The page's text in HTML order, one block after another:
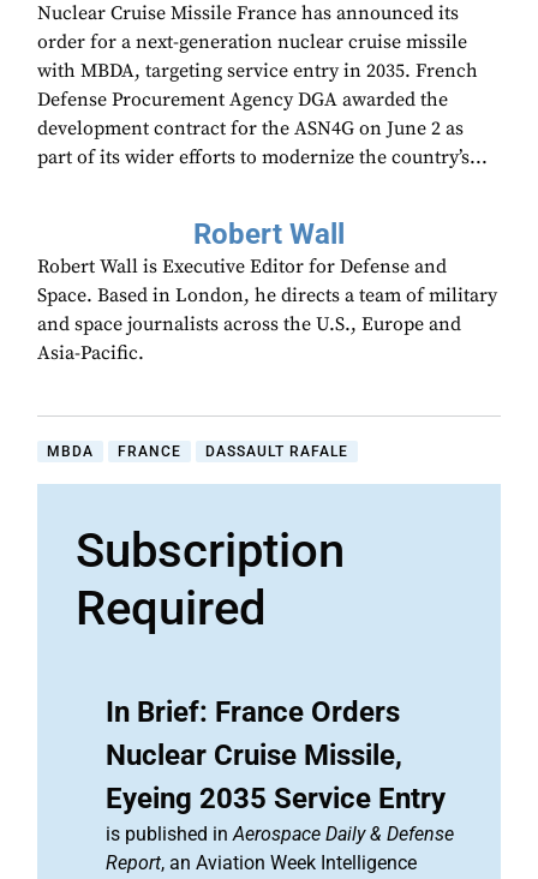
Nuclear Cruise Missile France has announced its
order for a next-generation nuclear cruise missile
with MBDA, targeting service entry in 2035. French
Defense Procurement Agency DGA awarded the
development contract for the ASN4G on June 2 as
part of its wider efforts to modernize the country’s...
Robert Wall
Robert Wall is Executive Editor for Defense and
Space. Based in London, he directs a team of military
and space journalists across the U.S., Europe and
Asia-Pacific.
MBDA FRANCE DASSAULT RAFALE
Subscription
Required
In Brief: France Orders
Nuclear Cruise Missile,
Eyeing 2035 Service Entry
is published inAerospace Daily & Defense
Report, an Aviation Week Intelligence